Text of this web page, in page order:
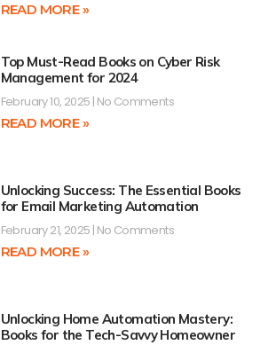
READ MORE »
Top Must-Read Books on Cyber Risk
Management for 2024
February 10, 2025 No Comments
READ MORE »
Unlocking Success: The Essential Books
for Email Marketing Automation
February 21, 2025 No Comments
READ MORE »
Unlocking Home Automation Mastery:
Books for the Tech-Savvy Homeowner